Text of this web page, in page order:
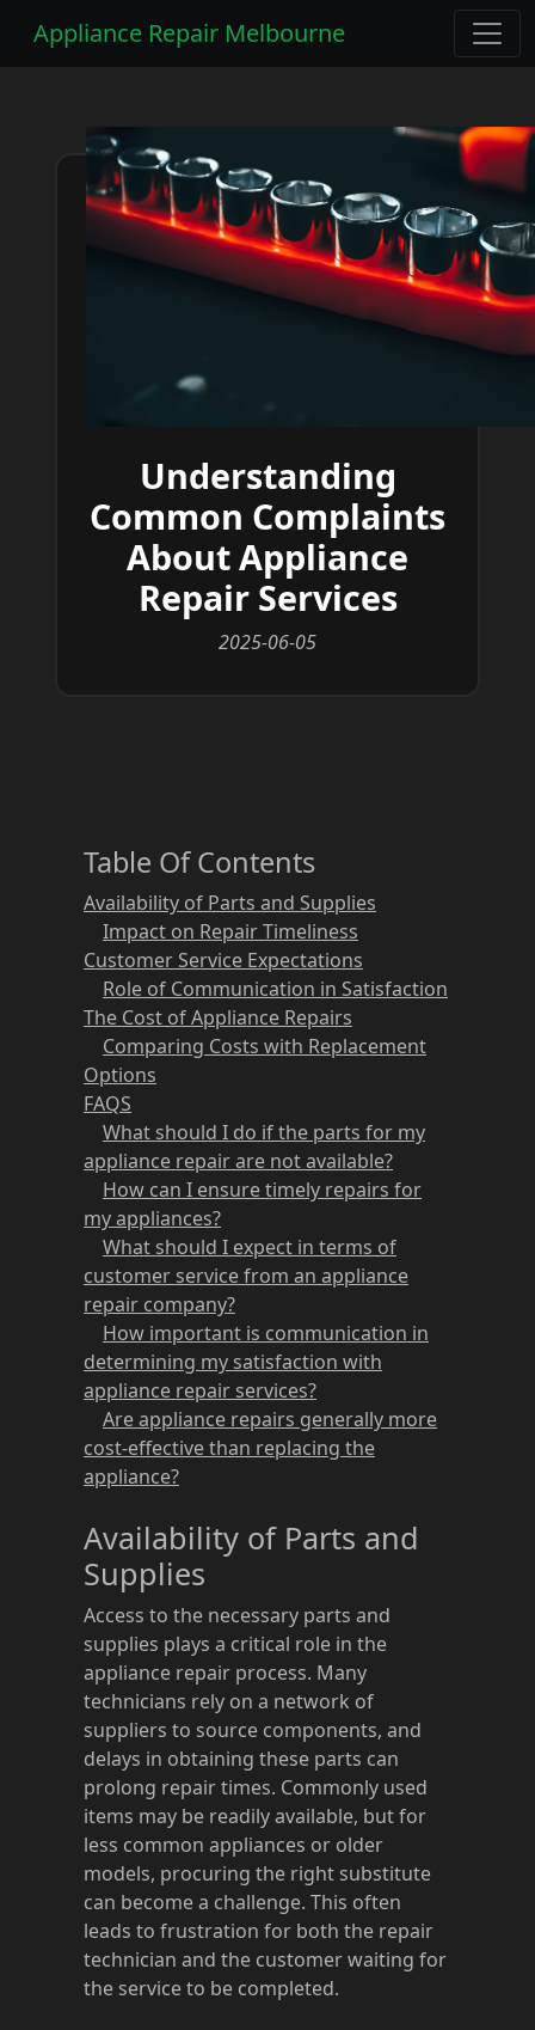
Appliance Repair Melbourne
Understanding
Common Complaints
About Appliance
Repair Services
2025-06-05
Table Of Contents
Availability of Parts and Supplies
Impact on Repair Timeliness
Customer Service Expectations
Role of Communication in Satisfaction
The Cost of Appliance Repairs
Comparing Costs with Replacement
Options
FAQS
What should I do if the parts for my
appliance repair are not available?
How can I ensure timely repairs for
my appliances?
What should I expect in terms of
customer service from an appliance
repair company?
How important is communication in
determining my satisfaction with
appliance repair services?
Are appliance repairs generally more
cost-effective than replacing the
appliance?
Availability of Parts and
Supplies
Access to the necessary parts and
supplies plays a critical role in the
appliance repair process. Many
technicians rely on a network of
suppliers to source components, and
delays in obtaining these parts can
prolong repair times. Commonly used
items may be readily available, but for
less common appliances or older
models, procuring the right substitute
can become a challenge. This often
leads to frustration for both the repair
technician and the customer waiting for
the service to be completed.